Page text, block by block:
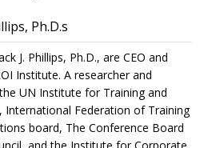
Ph.D.s
J. Phillips, Ph.D., are CEO and
Institute. A researcher and
UN Institute for Training and
International Federation of Training
board, The Conference Board